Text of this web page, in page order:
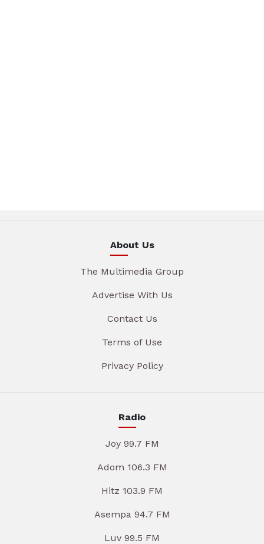
About Us
The Multimedia Group
Advertise With Us
Contact Us
Terms of Use
Privacy Policy
Radio
Joy 99.7 FM
Adom 106.3 FM
Hitz 103.9 FM
Asempa 94.7 FM
Luv 99.5 FM